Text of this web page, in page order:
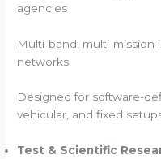
agencies
Multi-band, multi-mission
networks
Designed for software-
vehicular, and fixed
Test & Scientific